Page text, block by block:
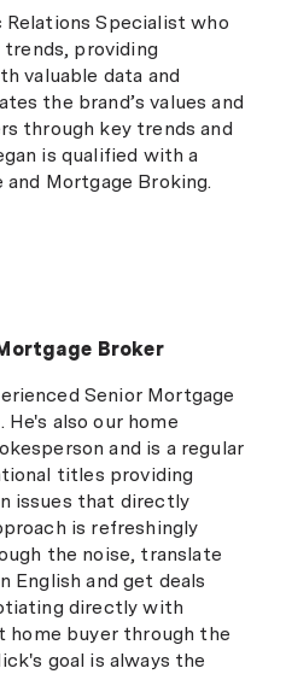
Relations Specialist who
providing
valuable data and
the brand’s values and
through key trends and
is qualified with a
Mortgage Broking.
Broker
Senior Mortgage
He's also our home
and is a regular
titles providing
issues that directly
is refreshingly
the noise, translate
English and get deals
directly with
home buyer through the
goal is always the